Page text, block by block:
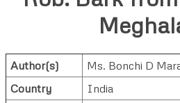
Author(s) Ms. Bonchi D
Country
India